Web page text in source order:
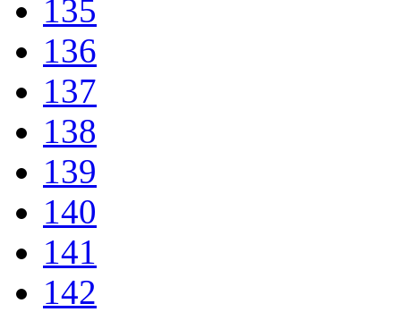
135
136
137
138
139
140
141
142